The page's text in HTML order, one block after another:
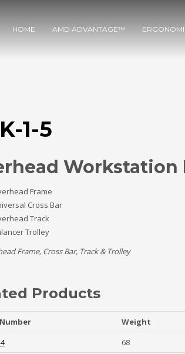
HOME AMD ADVANTAGE™
1-5
Workstation
Frame
Cross Bar
Track
Trolley
Frame, Cross Bar, Track & Trolley
Products
Weight
68